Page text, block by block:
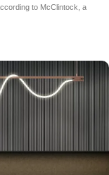
to McClintock, a